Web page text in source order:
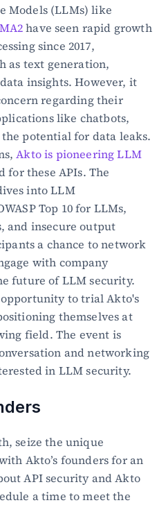
Models (LLMs) like
have seen rapid growth
since 2017,
as text generation,
insights. However, it
regarding their
like chatbots,
potential for data leaks.
Akto is pioneering LLM
for these APIs. The
into LLM
Top 10 for LLMs,
and insecure output
a chance to network
with company
future of LLM security.
to trial Akto's
themselves at
field. The event is
and networking
in LLM security.
seize the unique
Akto’s founders for an
API security and Akto
a time to meet the